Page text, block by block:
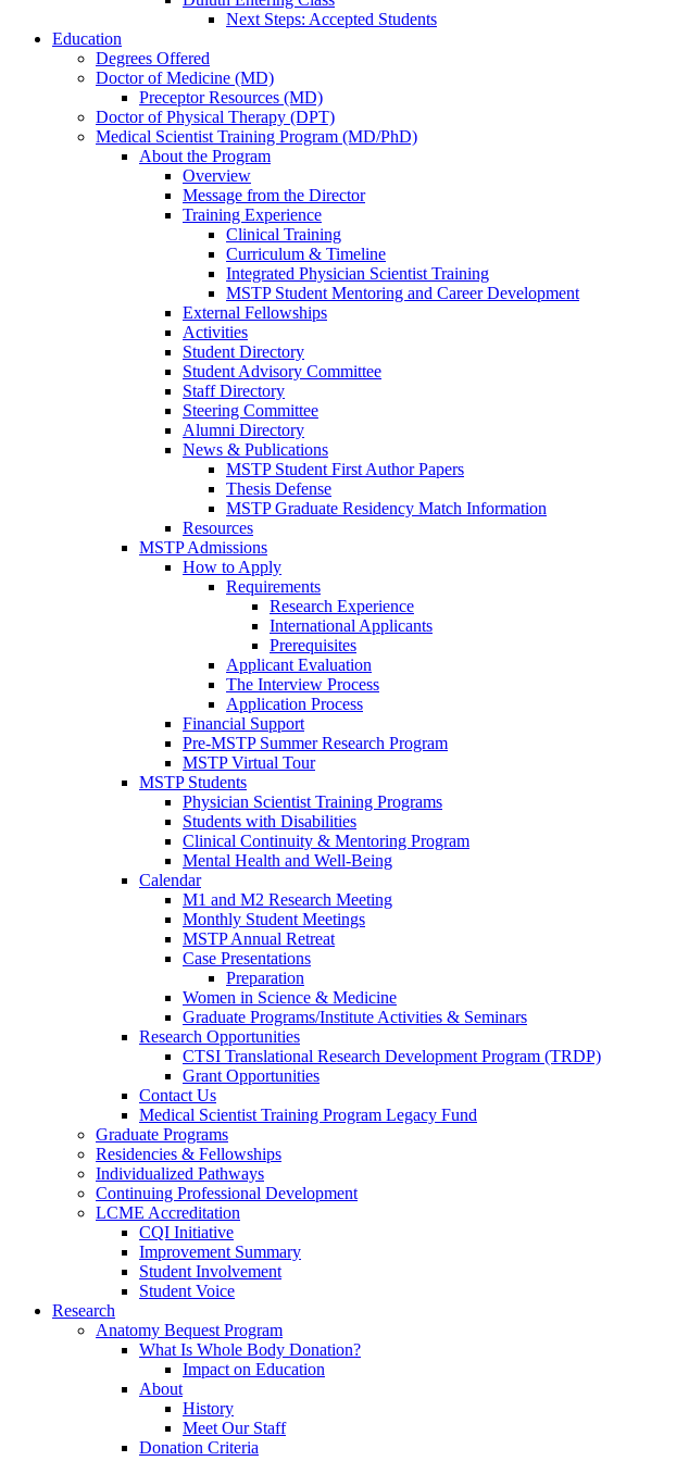
Next Steps: Accepted Students
Education
Degrees Offered
Doctor of Medicine (MD)
Preceptor Resources (MD)
Doctor of Physical Therapy (DPT)
Medical Scientist Training Program (MD/PhD)
About the Program
Overview
Message from the Director
Training Experience
Clinical Training
Curriculum & Timeline
Integrated Physician Scientist Training
MSTP Student Mentoring and Career Development
External Fellowships
Activities
Student Directory
Student Advisory Committee
Staff Directory
Steering Committee
Alumni Directory
News & Publications
MSTP Student First Author Papers
Thesis Defense
MSTP Graduate Residency Match Information
Resources
MSTP Admissions
How to Apply
Requirements
Research Experience
International Applicants
Prerequisites
Applicant Evaluation
The Interview Process
Application Process
Financial Support
Pre-MSTP Summer Research Program
MSTP Virtual Tour
MSTP Students
Physician Scientist Training Programs
Students with Disabilities
Clinical Continuity & Mentoring Program
Mental Health and Well-Being
Calendar
M1 and M2 Research Meeting
Monthly Student Meetings
MSTP Annual Retreat
Case Presentations
Preparation
Women in Science & Medicine
Graduate Programs/Institute Activities & Seminars
Research Opportunities
CTSI Translational Research Development Program (TRDP)
Grant Opportunities
Contact Us
Medical Scientist Training Program Legacy Fund
Graduate Programs
Residencies & Fellowships
Individualized Pathways
Continuing Professional Development
LCME Accreditation
CQI Initiative
Improvement Summary
Student Involvement
Student Voice
Research
Anatomy Bequest Program
What Is Whole Body Donation?
Impact on Education
About
History
Meet Our Staff
Donation Criteria